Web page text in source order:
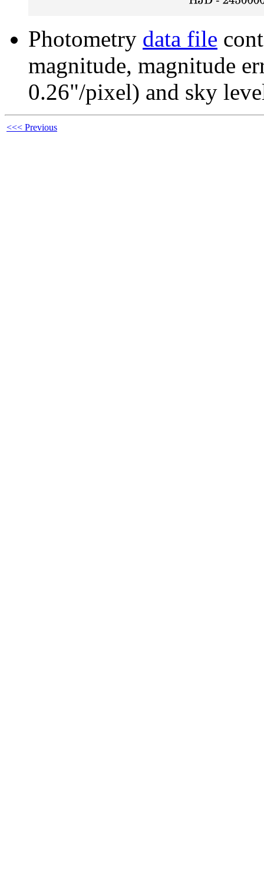
Photometry data file
magnitude, magnitude
0.26"/pixel) and sky
<<< Previous